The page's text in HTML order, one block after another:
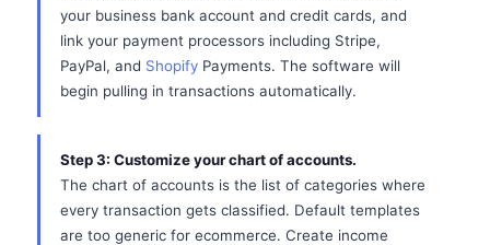
your business bank account and credit cards, and
link your payment processors including Stripe,
PayPal, and Shopify Payments. The software will
begin pulling in transactions automatically.
Step 3: Customize your chart of accounts.
The chart of accounts is the list of categories where
every transaction gets classified. Default templates
are too generic for ecommerce. Create income